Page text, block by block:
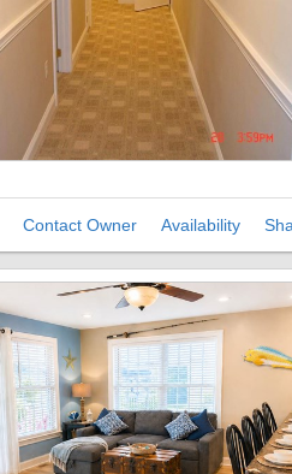
Contact Owner Availability